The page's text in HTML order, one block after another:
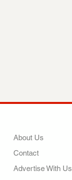
About Us
Contact
Advertise With Us